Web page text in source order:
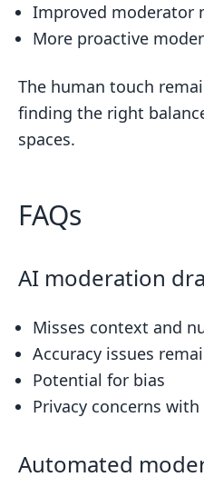
Improved moderator
More proactive
The human touch
finding the right
spaces.
FAQs
AI moderation
Misses context and
Accuracy issues
Potential for bias
Privacy concerns
Automated